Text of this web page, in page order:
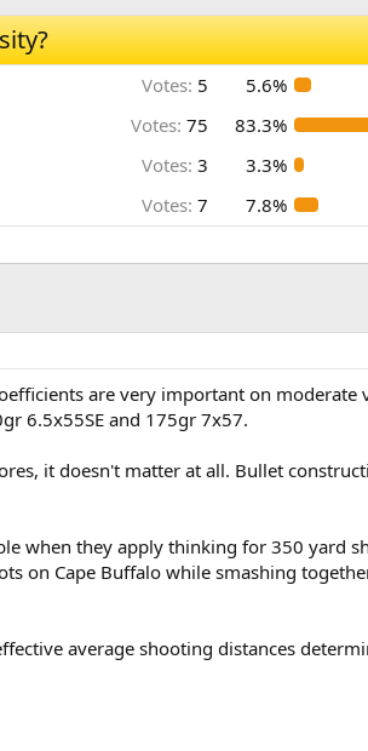
Votes: 5
5.6%
Votes: 75
83.3%
Votes: 3
3.3%
Votes: 7 7.8%
are very important on moderate
6.5x55SE and 175gr 7x57.
it doesn't matter at all. Bullet
when they apply thinking for 350 yard
on Cape Buffalo while smashing
average shooting distances